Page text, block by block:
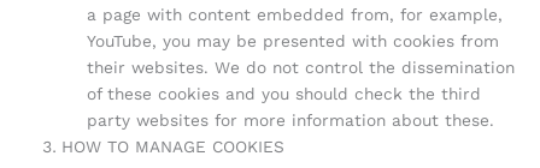
a page with content embedded from, for example,
YouTube, you may be presented with cookies from
their websites. We do not control the dissemination
of these cookies and you should check the third
party websites for more information about these.
HOW TO MANAGE COOKIES